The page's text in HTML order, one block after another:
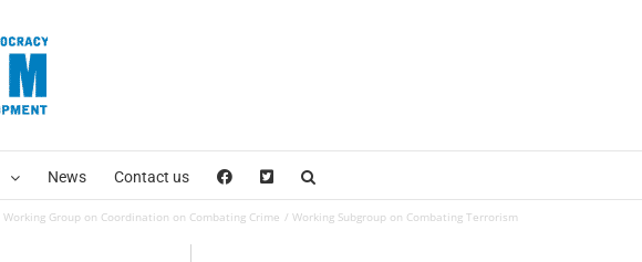
News Contact us
Working Group on Coordination on Combating Crime Working Subgroup on Combating Terrorism